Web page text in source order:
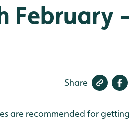
February -
Share
are recommended for getting